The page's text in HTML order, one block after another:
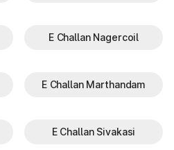
E Challan Nagercoil
E Challan Marthandam
E Challan Sivakasi